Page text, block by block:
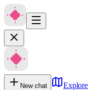
New chat Explore